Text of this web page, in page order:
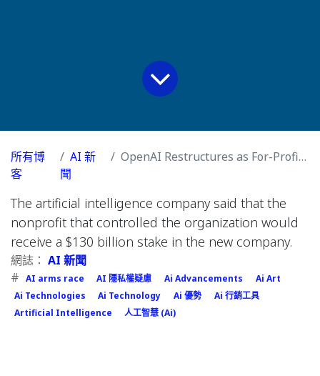
所有博
客
AI 新
聞
OpenAI Restructures as For-Profit Company
The artificial intelligence company said that the
nonprofit that controlled the organization would
receive a $130 billion stake in the new company.
網誌： AI 新聞
# AI arms race AI 隱私權疑慮 Ai Advancements
Ai Art
Ai Technologies
Ai Technology Ai 優勢
Ai 行銷工具
Artificial Intelligence
人工智慧 (Ai)